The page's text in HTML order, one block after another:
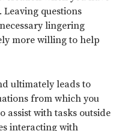
questions
lingering
more willing to help
ultimately leads to
from which you
assist with tasks outside
interacting with